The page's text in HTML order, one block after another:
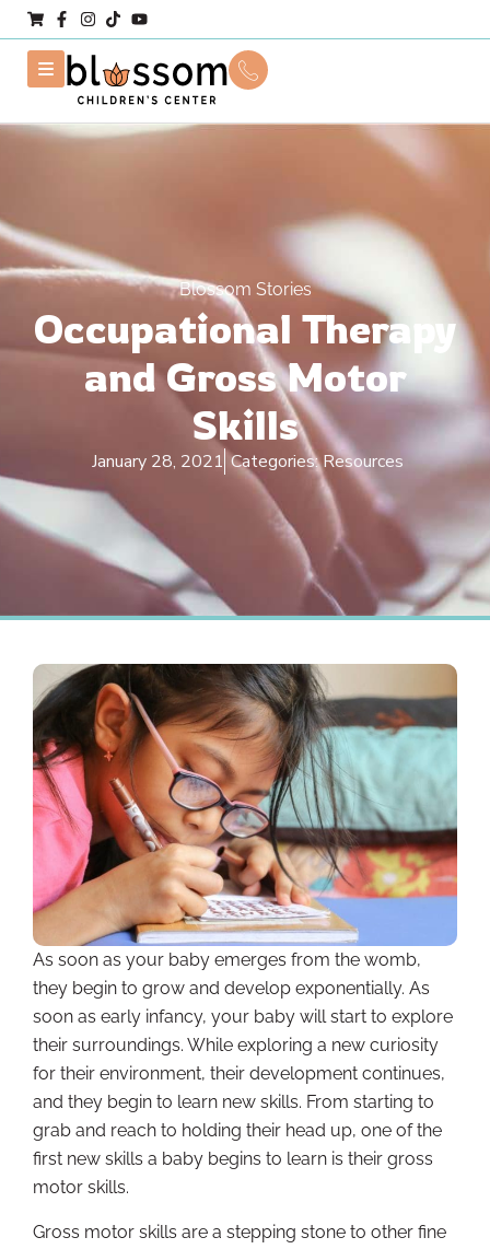
Blossom Stories
Occupational Therapy
and Gross Motor
Skills
January 28, 2021 Categories:Resources
As soon as your baby emerges from the womb,
they begin to grow and develop exponentially. As
soon as early infancy, your baby will start to explore
their surroundings. While exploring a new curiosity
for their environment, their development continues,
and they begin to learn new skills. From starting to
grab and reach to holding their head up, one of the
first new skills a baby begins to learn is their gross
motor skills.
Gross motor skills are a stepping stone to other fine